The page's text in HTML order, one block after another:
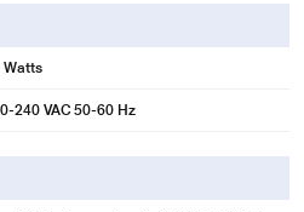
Watts
240 VAC 50-60 Hz